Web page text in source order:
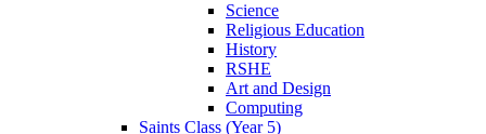
Science
Religious Education
History
RSHE
Art and Design
Computing
Saints Class (Year 5)